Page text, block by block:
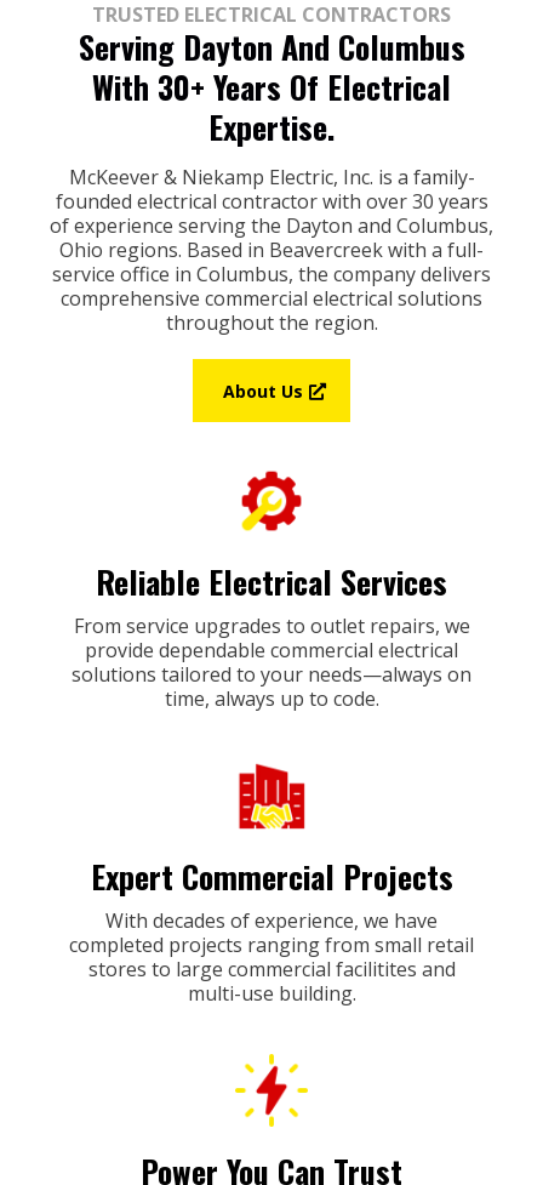
TRUSTED ELECTRICAL CONTRACTORS
Serving Dayton And Columbus
With 30+ Years Of Electrical
Expertise.
McKeever & Niekamp Electric, Inc. is a family-
founded electrical contractor with over 30 years
of experience serving the Dayton and Columbus,
Ohio regions. Based in Beavercreek with a full-
service office in Columbus, the company delivers
comprehensive commercial electrical solutions
throughout the region.
About Us
Reliable Electrical Services
From service upgrades to outlet repairs, we
provide dependable commercial electrical
solutions tailored to your needs—always on
time, always up to code.
Expert Commercial Projects
With decades of experience, we have
completed projects ranging from small retail
stores to large commercial facilitites and
multi-use building.
Power You Can Trust